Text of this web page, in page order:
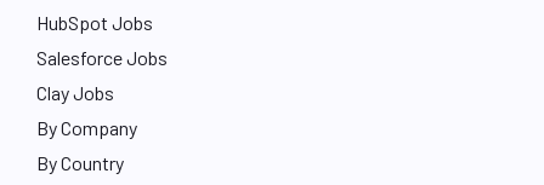
HubSpot Jobs
Salesforce Jobs
Clay Jobs
By Company
By Country